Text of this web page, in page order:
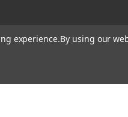
experience.By using our